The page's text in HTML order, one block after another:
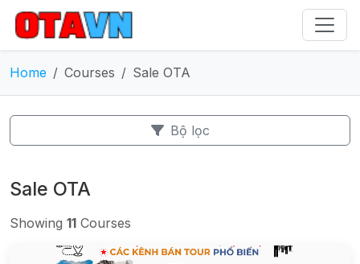
Home Courses Sale OTA
Bộ lọc
Sale OTA
Showing 11 Courses